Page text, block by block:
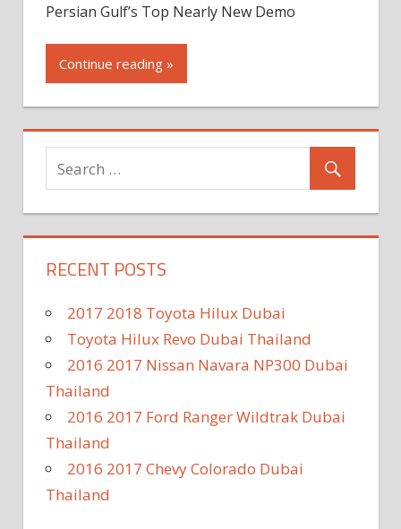
Persian Gulf’s Top Nearly New Demo
Continue reading »
RECENT POSTS
2017 2018 Toyota Hilux Dubai
Toyota Hilux Revo Dubai Thailand
2016 2017 Nissan Navara NP300 Dubai
Thailand
2016 2017 Ford Ranger Wildtrak Dubai
Thailand
2016 2017 Chevy Colorado Dubai
Thailand